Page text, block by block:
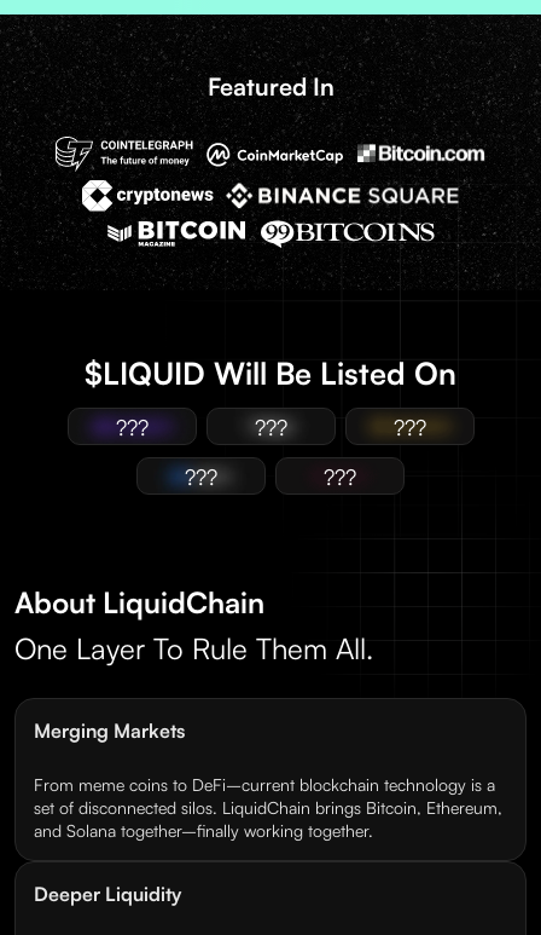
Featured In
$LIQUID Will Be Listed On
??? ???
???
???
???
About LiquidChain
One Layer To Rule Them All.
Merging Markets
From meme coins to DeFi–current blockchain technology is a
set of disconnected silos. LiquidChain brings Bitcoin, Ethereum,
and Solana together–finally working together.
Deeper Liquidity